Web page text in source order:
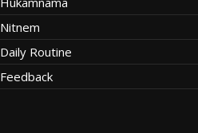
Nitnem
Daily Routine
Feedback